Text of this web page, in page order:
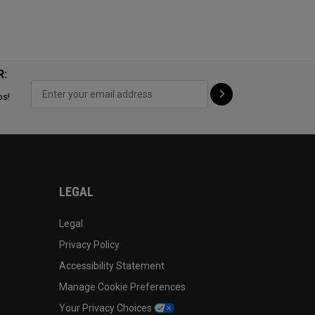
LEGAL
Legal
Privacy Policy
Accessibility Statement
Manage Cookie Preferences
Your Privacy Choices